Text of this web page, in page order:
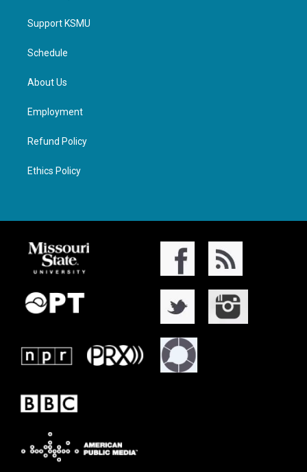
Support KSMU
Schedule
About Us
Employment
Refund Policy
Ethics Policy